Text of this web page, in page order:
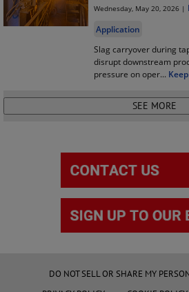
Wednesday, May 20, 2026 |
Application
Slag carryover during
disrupt downstream
pressure on oper...
DO NOT SELL OR SHARE MY